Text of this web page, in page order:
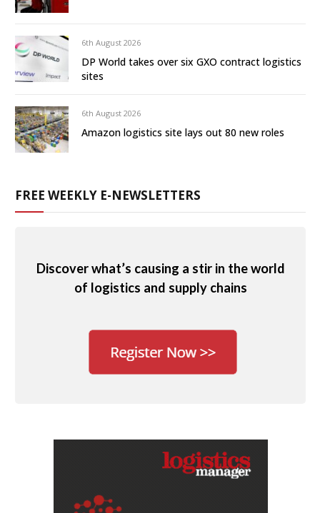
6th August 2026
DP World takes over six GXO contract logistics
sites
6th August 2026
Amazon logistics site lays out 80 new roles
FREE WEEKLY E-NEWSLETTERS
Discover what’s causing a stir in the world
of logistics and supply chains